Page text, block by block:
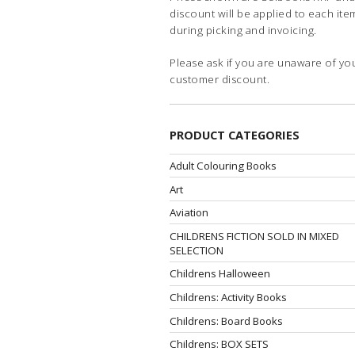
discount will be applied to each
during picking and invoicing.
Please ask if you are unaware of
customer discount.
PRODUCT CATEGORIES
Adult Colouring Books
Art
Aviation
CHILDRENS FICTION SOLD IN MIXED
SELECTION
Childrens Halloween
Childrens: Activity Books
Childrens: Board Books
Childrens: BOX SETS